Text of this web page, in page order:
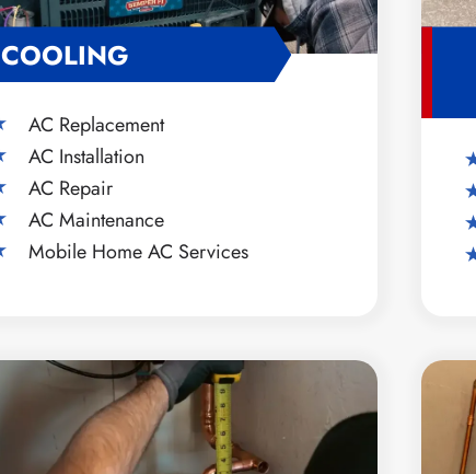
COOLING
AC Replacement
AC Installation
AC Repair
AC Maintenance
Mobile Home AC Services